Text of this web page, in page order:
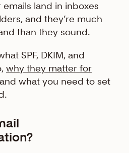
land in inboxes
and they’re much
than they sound.
SPF, DKIM, and
why they matter for
what you need to set